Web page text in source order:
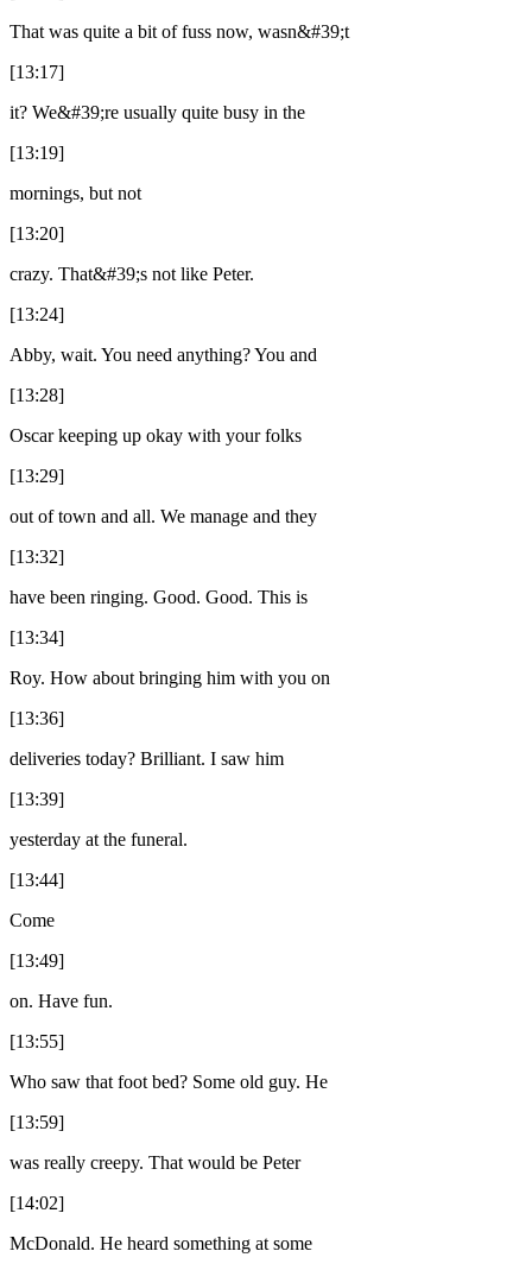
That was quite a bit of fuss now, wasn&#39;t
[13:17]
it? We&#39;re usually quite busy in the
[13:19]
mornings, but not
[13:20]
crazy. That&#39;s not like Peter.
[13:24]
Abby, wait. You need anything? You and
[13:28]
Oscar keeping up okay with your folks
[13:29]
out of town and all. We manage and they
[13:32]
have been ringing. Good. Good. This is
[13:34]
Roy. How about bringing him with you on
[13:36]
deliveries today? Brilliant. I saw him
[13:39]
yesterday at the funeral.
[13:44]
Come
[13:49]
on. Have fun.
[13:55]
Who saw that foot bed? Some old guy. He
[13:59]
was really creepy. That would be Peter
[14:02]
McDonald. He heard something at some